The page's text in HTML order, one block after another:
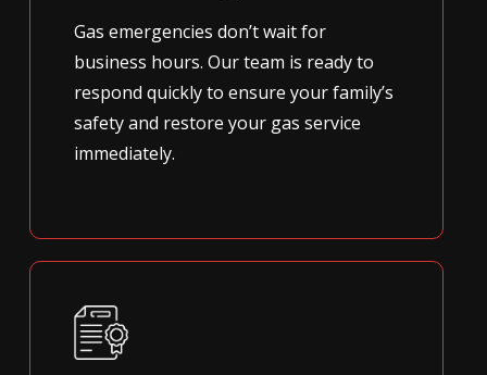
Gas emergencies don’t wait for
business hours. Our team is ready to
respond quickly to ensure your family’s
safety and restore your gas service
immediately.